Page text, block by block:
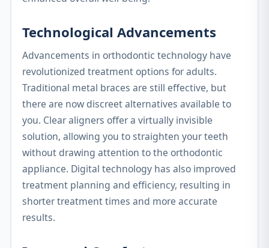
Technological Advancements
Advancements in orthodontic technology have
revolutionized treatment options for adults.
Traditional metal braces are still effective, but
there are now discreet alternatives available to
you. Clear aligners offer a virtually invisible
solution, allowing you to straighten your teeth
without drawing attention to the orthodontic
appliance. Digital technology has also improved
treatment planning and efficiency, resulting in
shorter treatment times and more accurate
results.